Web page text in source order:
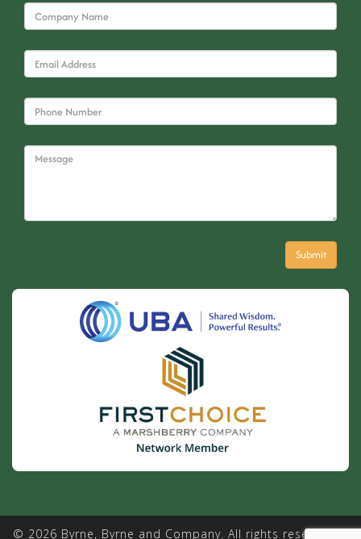
© 2026 Byrne, Byrne and Company. All rights reserved. |